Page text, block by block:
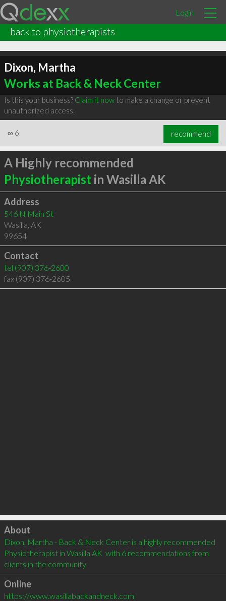
Login
back to physiotherapists
Dixon, Martha
Works at Back & Neck Center
Is this your business? Claim it nowto make a change or prevent
unauthorized access.
∞ 6 recommend
A Highly recommended
Physiotherapist in Wasilla AK
Address
546 N Main St
Wasilla, AK
99654
Contact
tel (907) 376-2600
fax (907) 376-2605
Click to load
About
Dixon, Martha - Back & Neck Center is a highly recommended
Physiotherapist in Wasilla AK  with 6 recommendations from
clients in the community
Online
https://www.wasillabackandneck.com